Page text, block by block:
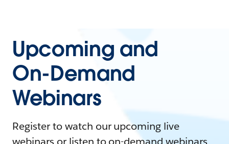
Upcoming and
On-Demand
Webinars
Register to watch our upcoming live